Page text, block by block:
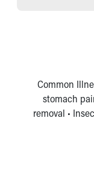
Common
stomach
removal •